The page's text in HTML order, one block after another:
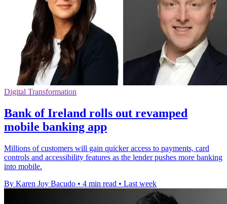
Digital Transformation
Bank of Ireland rolls out revamped
mobile banking app
Millions of customers will gain quicker access to payments, card
controls and accessibility features as the lender pushes more banking
into mobile.
By Karen Joy Bacudo • 4 min read • Last week